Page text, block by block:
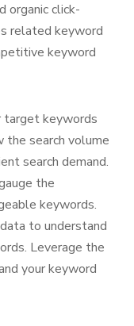
organic click-
related keyword
keyword
target keywords
the search volume
search demand.
the
keywords.
to understand
Leverage the
your keyword